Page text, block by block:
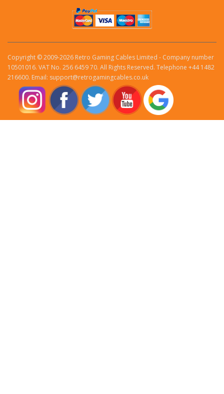
Copyright © 2009-2026 Retro Gaming Cables Limited - Company number
10501016. VAT No. 256 6459 70. All Rights Reserved. Telephone +44 1482
216600. Email: support@retrogamingcables.co.uk